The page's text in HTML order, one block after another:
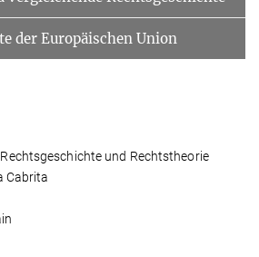
der Europäischen Union
und Rechtstheorie
Cabrita